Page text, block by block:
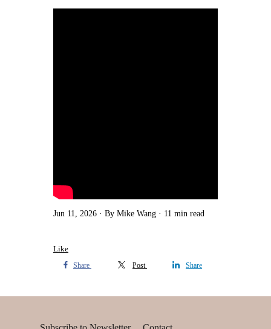
Jun 11, 2026 By Mike Wang 11 min read
Like
Share Post Share